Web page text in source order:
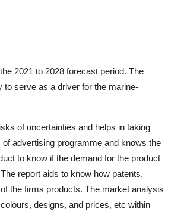
2021 to 2028 forecast period. The
to serve as a driver for the marine-
of uncertainties and helps in taking
advertising programme and knows the
to know if the demand for the product
report aids to know how patents,
the firms products. The market analysis
designs, and prices, etc within